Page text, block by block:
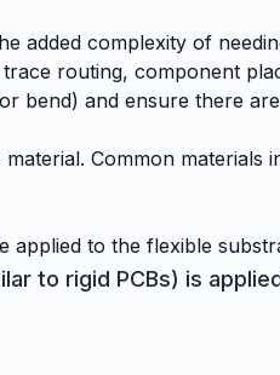
added complexity of
routing, component
bend) and ensure there
Common
to the flexible
to rigid PCBs) is